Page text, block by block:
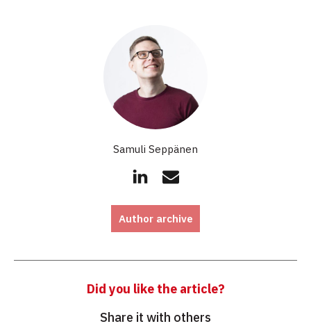
Samuli Seppänen
Author archive
Did you like the article?
Share it with others